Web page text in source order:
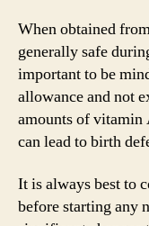
When obtained
generally safe
important to be
allowance and not
amounts of
can lead to birth
It is always best to
before starting any